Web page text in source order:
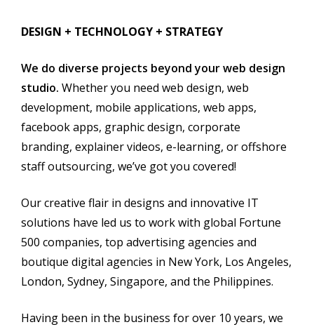
DESIGN + TECHNOLOGY + STRATEGY
We do diverse projects beyond your web design
studio. Whether you need web design, web
development, mobile applications, web apps,
facebook apps, graphic design, corporate
branding, explainer videos, e-learning, or offshore
staff outsourcing, we’ve got you covered!
Our creative flair in designs and innovative IT
solutions have led us to work with global Fortune
500 companies, top advertising agencies and
boutique digital agencies in New York, Los Angeles,
London, Sydney, Singapore, and the Philippines.
Having been in the business for over 10 years, we